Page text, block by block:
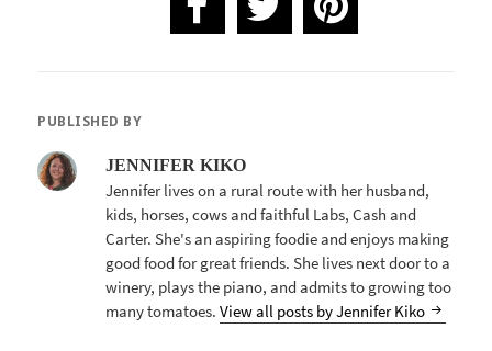
PUBLISHED BY
JENNIFER KIKO
Jennifer lives on a rural route with her husband,
kids, horses, cows and faithful Labs, Cash and
Carter. She's an aspiring foodie and enjoys making
good food for great friends. She lives next door to a
winery, plays the piano, and admits to growing too
many tomatoes.View all posts by Jennifer Kiko